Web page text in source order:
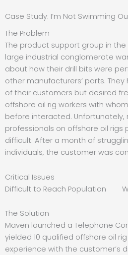
Case Study: I’m Not Swimming
The Problem
The product support group in
large industrial conglomerate
about how their drill bits were
other manufacturers’ parts.
of their customers but desired
offshore oil rig workers with
before interacted. Unfortunately,
professionals on offshore oil
difficult. After a month of
individuals, the customer was
Critical Issues
Difficult to Reach Population
The Solution
Maven launched a Telephone
yielded 10 qualified offshore oil
experience with the customer’s